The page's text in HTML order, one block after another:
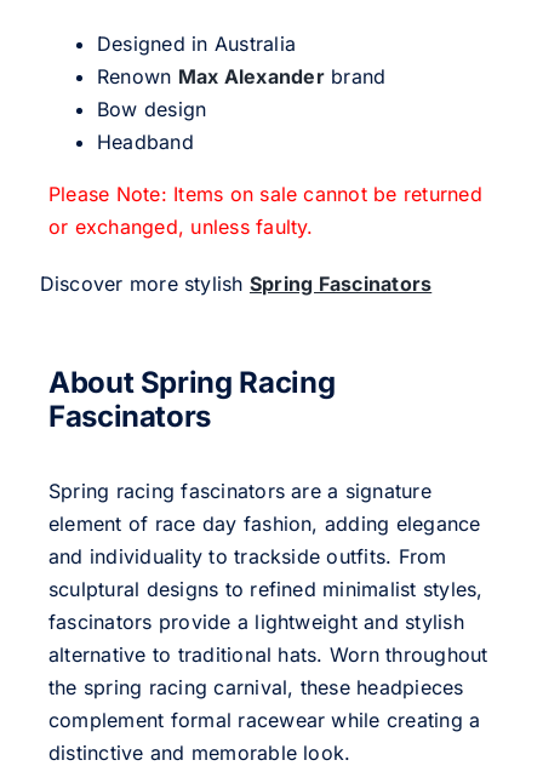
Designed in Australia
Renown Max Alexanderbrand
Bow design
Headband
Please Note: Items on sale cannot be returned
or exchanged, unless faulty.
Discover more stylish Spring Fascinators
About Spring Racing
Fascinators
Spring racing fascinators are a signature
element of race day fashion, adding elegance
and individuality to trackside outfits. From
sculptural designs to refined minimalist styles,
fascinators provide a lightweight and stylish
alternative to traditional hats. Worn throughout
the spring racing carnival, these headpieces
complement formal racewear while creating a
distinctive and memorable look.